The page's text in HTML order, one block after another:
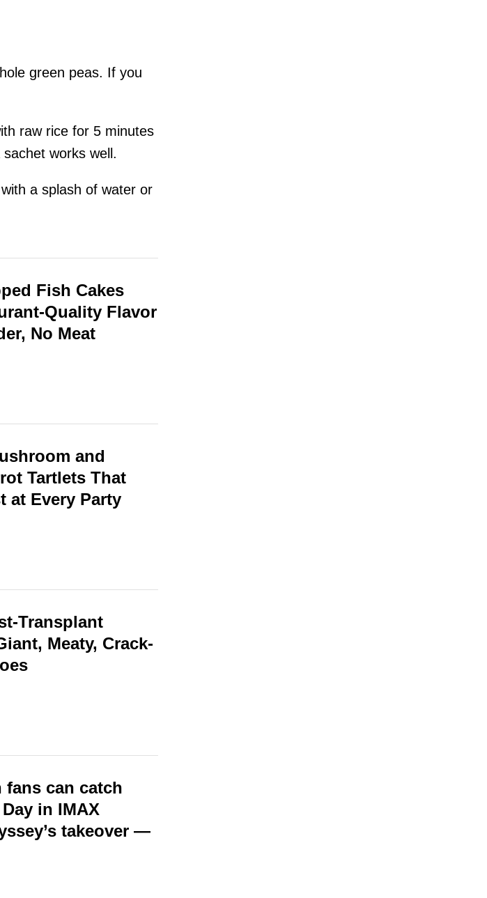
green peas. If you
raw rice for 5 minutes
works well.
a splash of water or
Fish Cakes
Quality Flavor
No Meat
and
Tartlets That
at Every Party
Transplant
Meaty, Crack-
fans can catch
in IMAX
takeover —